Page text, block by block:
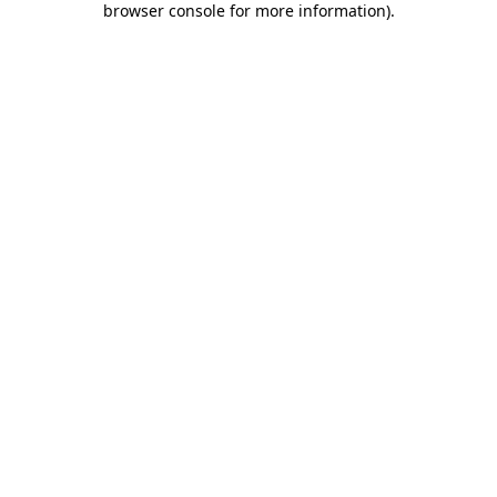
browser console for more information).